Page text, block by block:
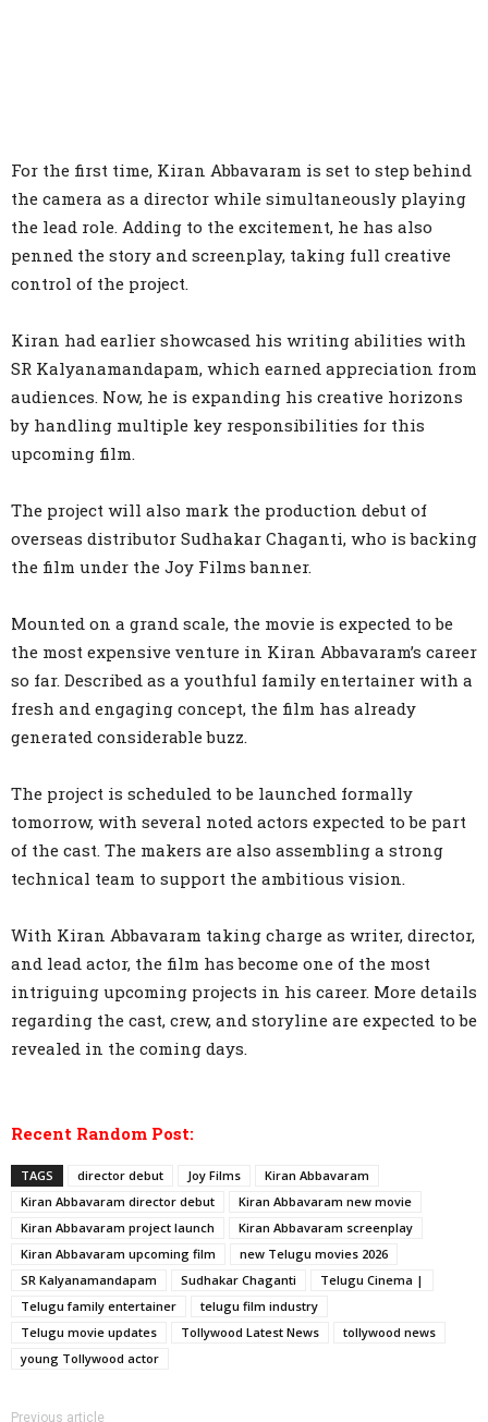
For the first time, Kiran Abbavaram is set to step behind
the camera as a director while simultaneously playing
the lead role. Adding to the excitement, he has also
penned the story and screenplay, taking full creative
control of the project.
Kiran had earlier showcased his writing abilities with
SR Kalyanamandapam, which earned appreciation from
audiences. Now, he is expanding his creative horizons
by handling multiple key responsibilities for this
upcoming film.
The project will also mark the production debut of
overseas distributor Sudhakar Chaganti, who is backing
the film under the Joy Films banner.
Mounted on a grand scale, the movie is expected to be
the most expensive venture in Kiran Abbavaram’s career
so far. Described as a youthful family entertainer with a
fresh and engaging concept, the film has already
generated considerable buzz.
The project is scheduled to be launched formally
tomorrow, with several noted actors expected to be part
of the cast. The makers are also assembling a strong
technical team to support the ambitious vision.
With Kiran Abbavaram taking charge as writer, director,
and lead actor, the film has become one of the most
intriguing upcoming projects in his career. More details
regarding the cast, crew, and storyline are expected to be
revealed in the coming days.
Recent Random Post:
TAGS director debut Joy Films
Kiran Abbavaram
Kiran Abbavaram director debut
Kiran Abbavaram new movie
Kiran Abbavaram project launch
Kiran Abbavaram screenplay
Kiran Abbavaram upcoming film
new Telugu movies 2026
SR Kalyanamandapam
Sudhakar Chaganti
Telugu Cinema |
Telugu family entertainer
telugu film industry
Telugu movie updates
Tollywood Latest News
tollywood news
young Tollywood actor
Previous article